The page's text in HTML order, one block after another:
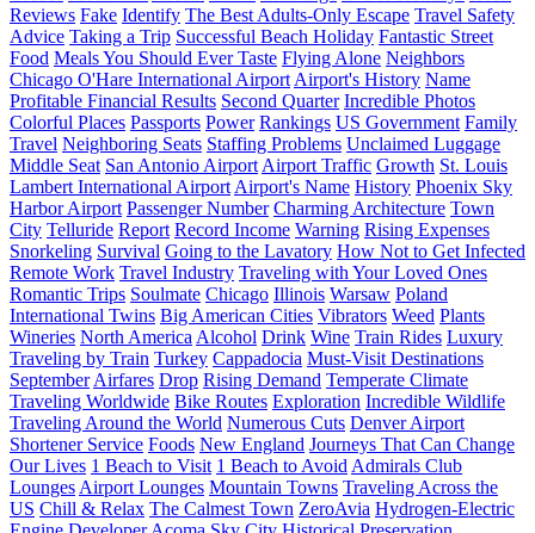
Reviews Fake Identify The Best Adults-Only Escape Travel Safety
Advice Taking a Trip Successful Beach Holiday Fantastic Street
Food Meals You Should Ever Taste Flying Alone Neighbors
Chicago O'Hare International Airport Airport's History Name
Profitable Financial Results Second Quarter Incredible Photos
Colorful Places Passports Power Rankings US Government Family
Travel Neighboring Seats Staffing Problems Unclaimed Luggage
Middle Seat San Antonio Airport Airport Traffic Growth St. Louis
Lambert International Airport Airport's Name History Phoenix Sky
Harbor Airport Passenger Number Charming Architecture Town
City Telluride Report Record Income Warning Rising Expenses
Snorkeling Survival Going to the Lavatory How Not to Get Infected
Remote Work Travel Industry Traveling with Your Loved Ones
Romantic Trips Soulmate Chicago Illinois Warsaw Poland
International Twins Big American Cities Vibrators Weed Plants
Wineries North America Alcohol Drink Wine Train Rides Luxury
Traveling by Train Turkey Cappadocia Must-Visit Destinations
September Airfares Drop Rising Demand Temperate Climate
Traveling Worldwide Bike Routes Exploration Incredible Wildlife
Traveling Around the World Numerous Cuts Denver Airport
Shortener Service Foods New England Journeys That Can Change
Our Lives 1 Beach to Visit 1 Beach to Avoid Admirals Club
Lounges Airport Lounges Mountain Towns Traveling Across the
US Chill & Relax The Calmest Town ZeroAvia Hydrogen-Electric